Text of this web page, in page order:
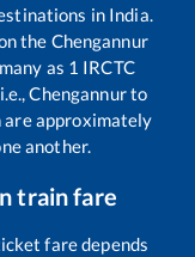
in India.
the Chengannur
as 1 IRCTC
Chengannurto
are approximately
another.
train fare
fare depends